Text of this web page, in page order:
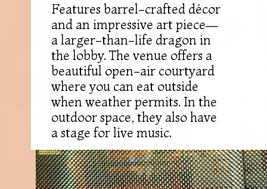
Features barrel-crafted décor
and an impressive art piece—
a larger-than-life dragon in
the lobby. The venue offers a
beautiful open-air courtyard
where you can eat outside
when weather permits. In the
outdoor space, they also have
a stage for live music.